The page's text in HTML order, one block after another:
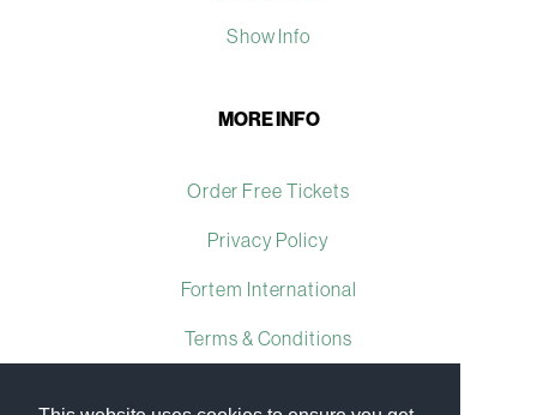
Show Info
MORE INFO
Order Free Tickets
Privacy Policy
Fortem International
Terms & Conditions